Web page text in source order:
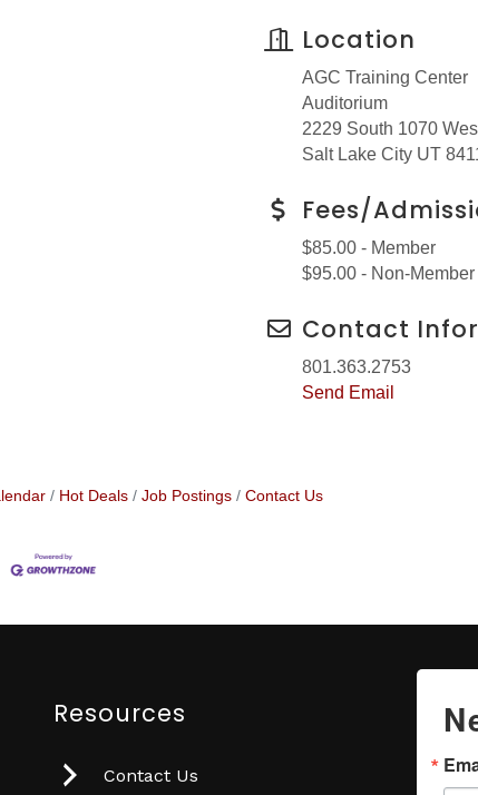
Location
AGC Training Center
Auditorium
2229 South 1070
Salt Lake City UT
Fees/
$85.00 - Member
$95.00 - Non-
Contact
801.363.2753
Send Email
Hot Deals Job Postings Contact Us
Resources
Contact Us